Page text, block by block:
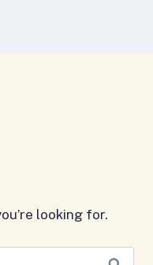
looking for.